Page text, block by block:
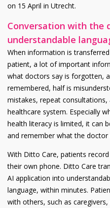
on 15 April in Utrecht.
Conversation with the
understandable
When information is
patient, a lot of important
what doctors say is forgotten,
remembered, half is
mistakes, repeat
healthcare system. Especially
health literacy is limited, it can
and remember what the doctor
With Ditto Care, patients
their own phone. Ditto Care
AI application into
language, within minutes.
with others, such as